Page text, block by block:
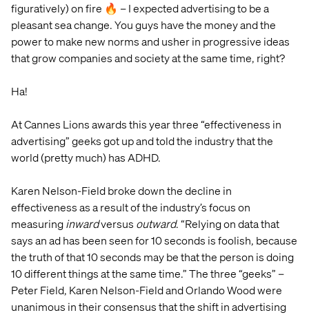
figuratively) on fire 🔥 – I expected advertising to be a
pleasant sea change. You guys have the money and the
power to make new norms and usher in progressive ideas
that grow companies and society at the same time, right?
Ha!
At Cannes Lions awards this year three “effectiveness in
advertising” geeks got up and told the industry that the
world (pretty much) has ADHD.
Karen Nelson-Field broke down the decline in
effectiveness as a result of the industry’s focus on
measuringinwardversus outward. “Relying on data that
says an ad has been seen for 10 seconds is foolish, because
the truth of that 10 seconds may be that the person is doing
10 different things at the same time.” The three “geeks” –
Peter Field, Karen Nelson-Field and Orlando Wood were
unanimous in their consensus that the shift in advertising